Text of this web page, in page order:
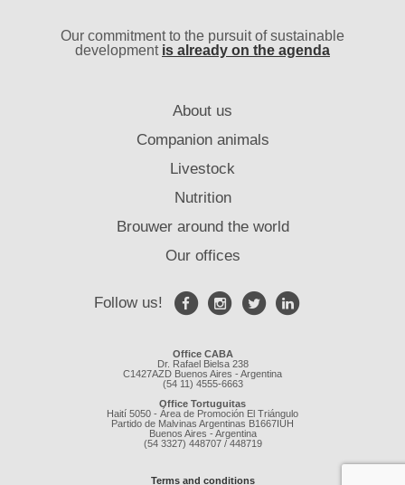
Our commitment to the pursuit of sustainable
development is already on the agenda
About us
Companion animals
Livestock
Nutrition
Brouwer around the world
Our offices
Follow us!
Office CABA
Dr. Rafael Bielsa 238
C1427AZD Buenos Aires - Argentina
(54 11) 4555-6663
Office Tortuguitas
Haití 5050 - Área de Promoción El Triángulo
Partido de Malvinas Argentinas B1667IUH
Buenos Aires - Argentina
(54 3327) 448707 / 448719
Terms and conditions